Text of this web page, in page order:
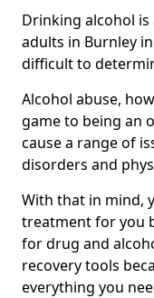
Drinking alcohol
adults in Burnley
difficult to
Alcohol abuse,
game to being an
cause a range of
disorders and
With that in mind,
treatment for you
for drug and
recovery tools
everything you